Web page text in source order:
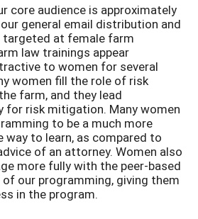
core audience is approximately
general email distribution and
targeted at female farm
law trainings appear
to women for several
women fill the role of risk
farm, and they lead
for risk mitigation. Many women
to be a much more
way to learn, as compared to
of an attorney. Women also
more fully with the peer-based
our programming, giving them
in the program.